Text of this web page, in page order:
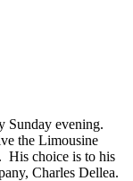
Sunday evening.
the Limousine
His choice is to his
Charles Dellea.